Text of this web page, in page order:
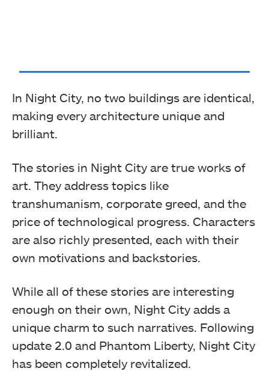
In Night City, no two buildings are identical,
making every architecture unique and
brilliant.
The stories in Night City are true works of
art. They address topics like
transhumanism, corporate greed, and the
price of technological progress. Characters
are also richly presented, each with their
own motivations and backstories.
While all of these stories are interesting
enough on their own, Night City adds a
unique charm to such narratives. Following
update 2.0 and Phantom Liberty, Night City
has been completely revitalized.